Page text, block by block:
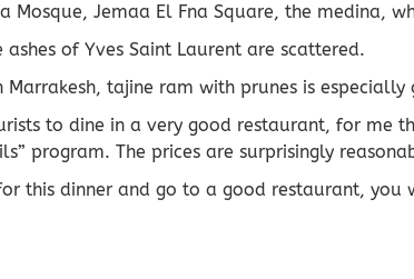
Mosque, Jemaa El Fna Square, the medina,
of Yves Saint Laurent are scattered.
tajine ram with prunes is especially
to dine in a very good restaurant, for me
program. The prices are surprisingly
this dinner and go to a good restaurant,